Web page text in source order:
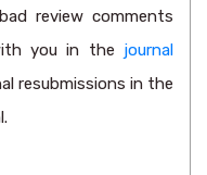
review comments
you in the journal
resubmissions in the